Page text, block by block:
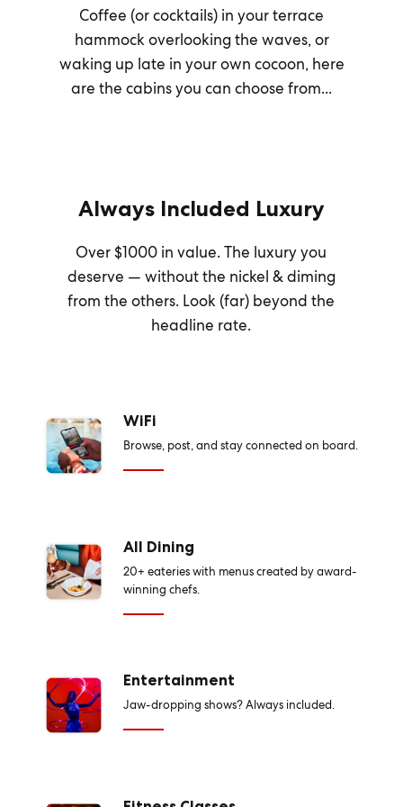
Coffee (or cocktails) in your terrace
hammock overlooking the waves, or
waking up late in your own cocoon, here
are the cabins you can choose from...
Always Included Luxury
Over $1000 in value. The luxury you
deserve — without the nickel & diming
from the others. Look (far) beyond the
headline rate.
WiFi
Browse, post, and stay connected on board.
All Dining
20+ eateries with menus created by award-
winning chefs.
Entertainment
Jaw-dropping shows? Always included.